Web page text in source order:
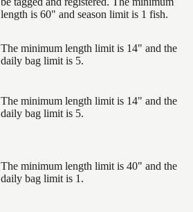
length is 60" and season limit is 1 fish.
The minimum length limit is 14" and the
daily bag limit is 5.
The minimum length limit is 14" and the
daily bag limit is 5.
The minimum length limit is 40" and the
daily bag limit is 1.